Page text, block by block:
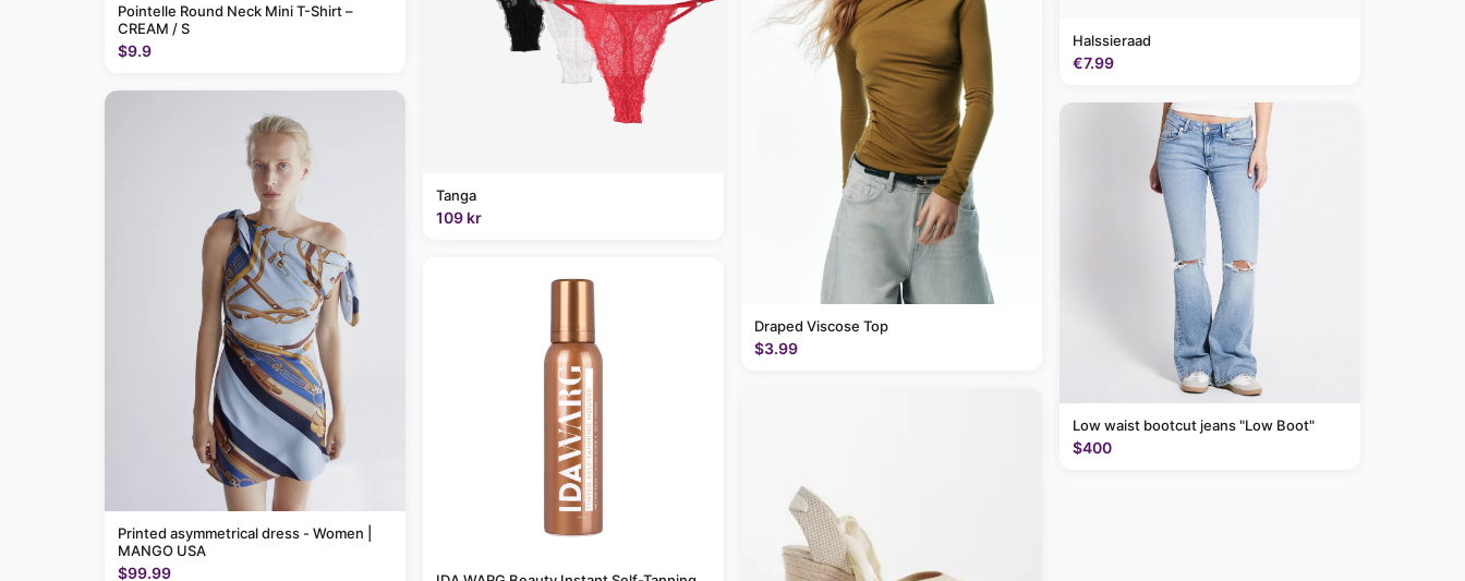
Pointelle Round Neck Mini T-Shirt –
CREAM / S
$9.9
Printed asymmetrical dress - Women |
MANGO USA
$99.99
Tanga
109 kr
Draped Viscose Top
$3.99
Halssieraad
€7.99
Low waist bootcut jeans "Low Boot"
$400